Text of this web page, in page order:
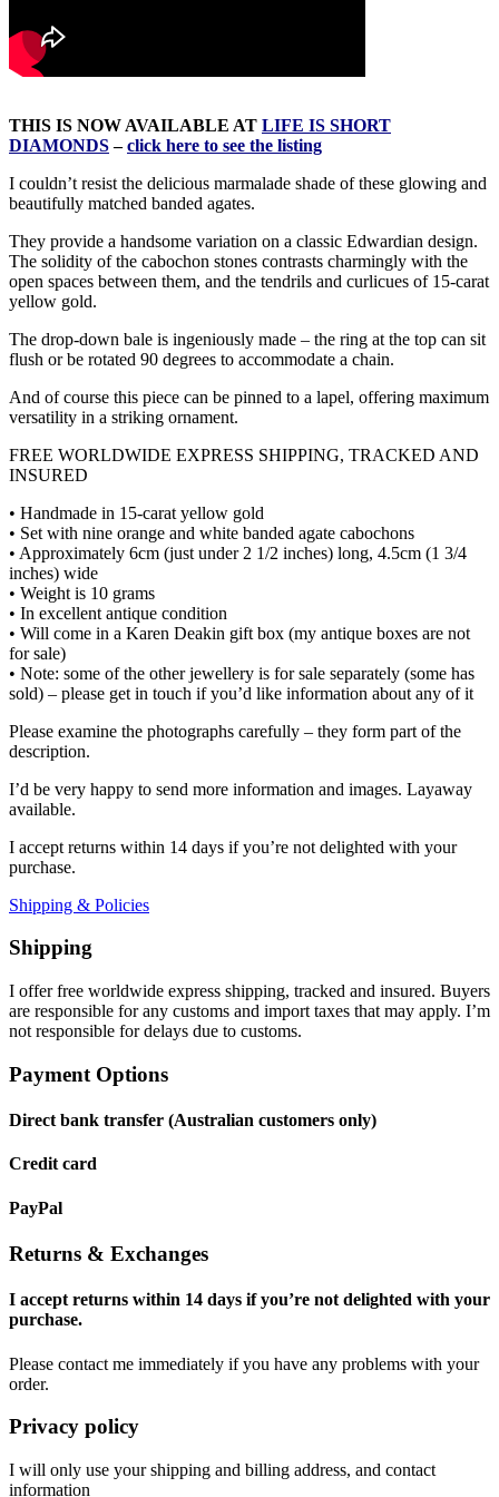
THIS IS NOW AVAILABLE AT LIFE IS SHORT
DIAMONDS–click here to see the listing
I couldn’t resist the delicious marmalade shade of these glowing and
beautifully matched banded agates.
They provide a handsome variation on a classic Edwardian design.
The solidity of the cabochon stones contrasts charmingly with the
open spaces between them, and the tendrils and curlicues of 15-carat
yellow gold.
The drop-down bale is ingeniously made – the ring at the top can sit
flush or be rotated 90 degrees to accommodate a chain.
And of course this piece can be pinned to a lapel, offering maximum
versatility in a striking ornament.
FREE WORLDWIDE EXPRESS SHIPPING, TRACKED AND
INSURED
• Handmade in 15-carat yellow gold
• Set with nine orange and white banded agate cabochons
• Approximately 6cm (just under 2 1/2 inches) long, 4.5cm (1 3/4
inches) wide
• Weight is 10 grams
• In excellent antique condition
• Will come in a Karen Deakin gift box (my antique boxes are not
for sale)
• Note: some of the other jewellery is for sale separately (some has
sold) – please get in touch if you’d like information about any of it
Please examine the photographs carefully – they form part of the
description.
I’d be very happy to send more information and images. Layaway
available.
I accept returns within 14 days if you’re not delighted with your
purchase.
Shipping & Policies
Shipping
I offer free worldwide express shipping, tracked and insured. Buyers
are responsible for any customs and import taxes that may apply. I’m
not responsible for delays due to customs.
Payment Options
Direct bank transfer (Australian customers only)
Credit card
PayPal
Returns & Exchanges
I accept returns within 14 days if you’re not delighted with your
purchase.
Please contact me immediately if you have any problems with your
order.
Privacy policy
I will only use your shipping and billing address, and contact
information